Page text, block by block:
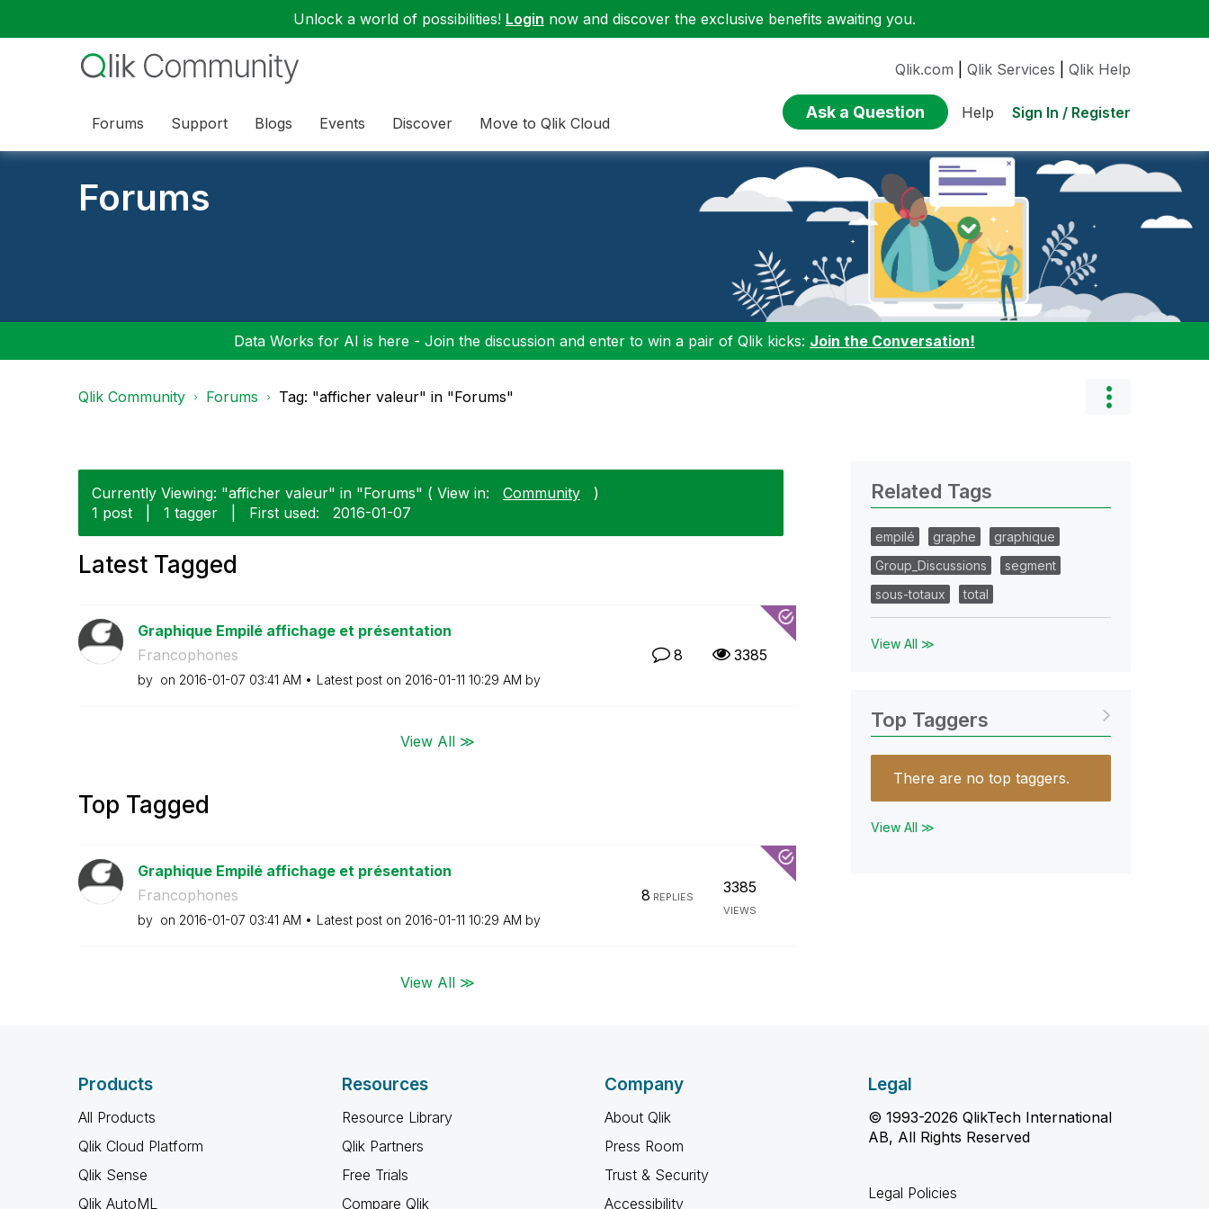
Unlock a world of possibilities! Login now and discover the exclusive benefits awaiting you.
Forums Support Blogs Events Discover Move to Qlik Cloud
Qlik.com Qlik Services Qlik Help
Ask a Question Help Sign In / Register
Forums
Data Works for AI is here - Join the discussion and enter to win a pair of Qlik kicks: Join the Conversation!
Qlik Community Forums Tag: "afficher valeur" in "Forums"
Currently Viewing: "afficher valeur" in "Forums" ( View in: Community
)
1 post
1 tagger First used: ‎2016-01-07
Latest Tagged
Graphique Empilé affichage et présentation
Francophones
by on ‎2016-01-07 03:41 AM Latest post on ‎2016-01-11 10:29 AM by
8 3385
View All ≫
Top Tagged
Graphique Empilé affichage et présentation
Francophones
by on ‎2016-01-07 03:41 AM Latest post on ‎2016-01-11 10:29 AM by
8 REPLIES
3385
VIEWS
View All ≫
Related Tags
empilé graphe
graphique
Group_Discussions
segment
sous-totaux
total
View All ≫
Top Taggers
There are no top taggers.
View All ≫
Products
All Products
Qlik Cloud Platform
Qlik Sense
Qlik AutoML
Resources
Resource Library
Qlik Partners
Free Trials
Compare Qlik
Company
About Qlik
Press Room
Trust & Security
Accessibility
Legal
© 1993-2026 QlikTech International
AB, All Rights Reserved
Legal Policies